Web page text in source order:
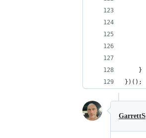
	}
})();
GarrettS